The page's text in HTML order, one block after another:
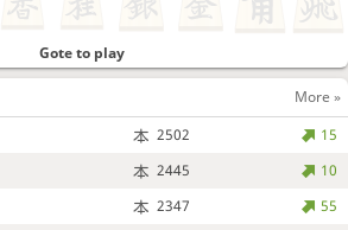
Gote to play
More »
2502
15
2445
10
2347
55